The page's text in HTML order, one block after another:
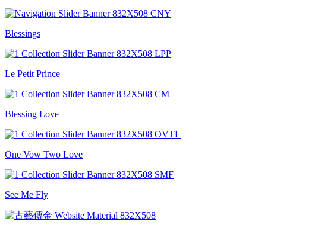
Blessings
Le Petit Prince
Blessing Love
One Vow Two Love
See Me Fly